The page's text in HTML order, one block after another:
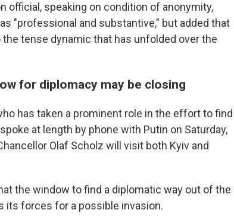
official, speaking on condition of anonymity,
"professional and substantive," but added that
tense dynamic that has unfolded over the
for diplomacy may be closing
has taken a prominent role in the effort to find
at length by phone with Putin on Saturday,
Olaf Scholz will visit both Kyiv and
the window to find a diplomatic way out of the
its forces for a possible invasion.